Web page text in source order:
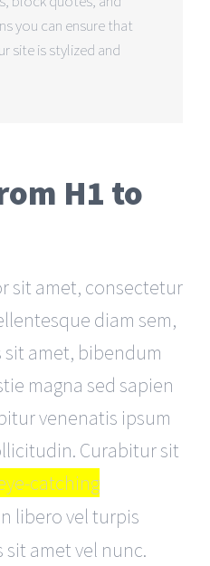
you can ensure that
site is stylized and
H1 to
sit amet, consectetur
diam sem,
amet, bibendum
magna sed sapien
venenatis ipsum
Curabitur sit
catching
libero vel turpis
amet vel nunc.